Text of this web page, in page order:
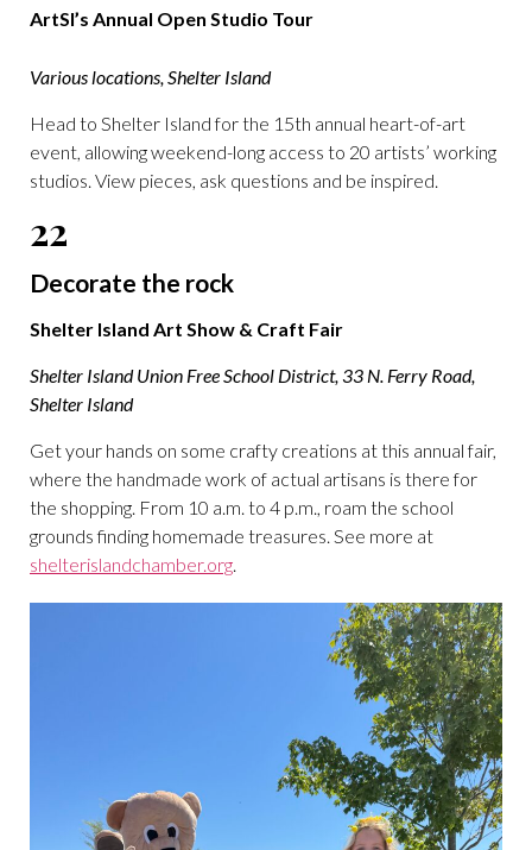
ArtSI’s Annual Open Studio Tour
Various locations, Shelter Island
Head to Shelter Island for the 15th annual heart-of-art
event, allowing weekend-long access to 20 artists’ working
studios. View pieces, ask questions and be inspired.
22
Decorate the rock
Shelter Island Art Show & Craft Fair
Shelter Island Union Free School District, 33 N. Ferry Road,
Shelter Island
Get your hands on some crafty creations at this annual fair,
where the handmade work of actual artisans is there for
the shopping. From 10 a.m. to 4 p.m., roam the school
grounds finding homemade treasures. See more at
shelterislandchamber.org.